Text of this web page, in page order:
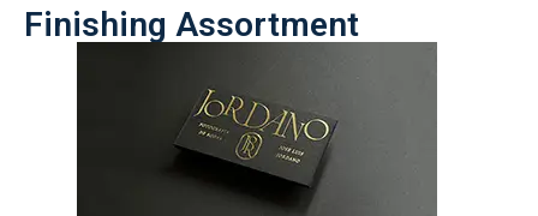
Finishing Assortment